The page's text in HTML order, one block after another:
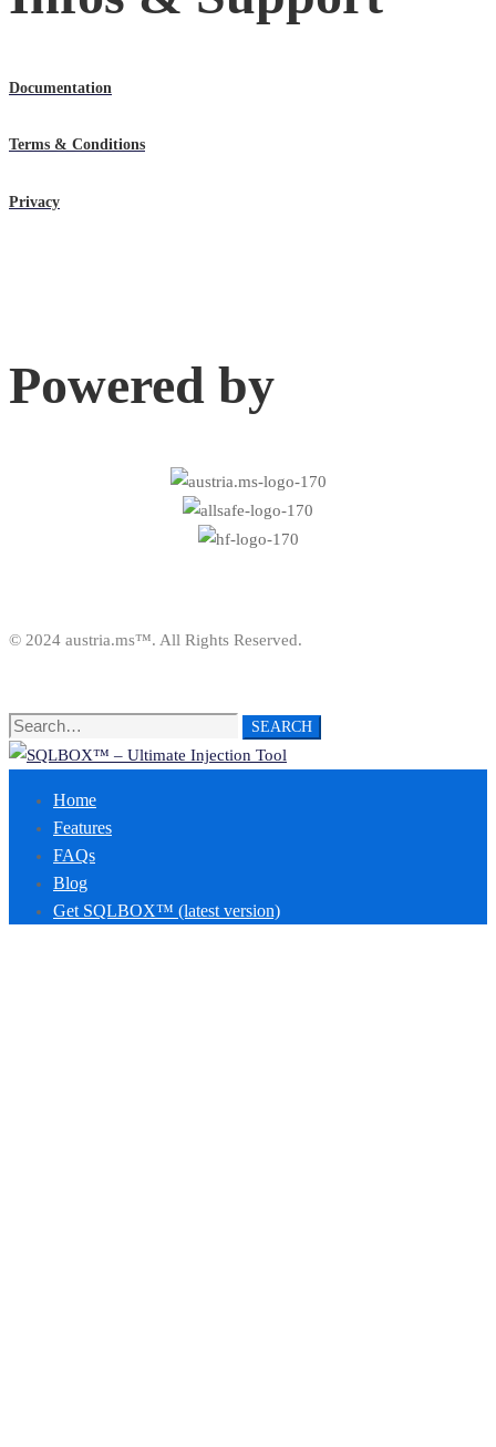
Documentation
Terms & Conditions
Privacy
Powered by
© 2024 austria.ms™. All Rights Reserved.
Search
for:
SEARCH
Home
Features
FAQs
Blog
Get SQLBOX™ (latest version)